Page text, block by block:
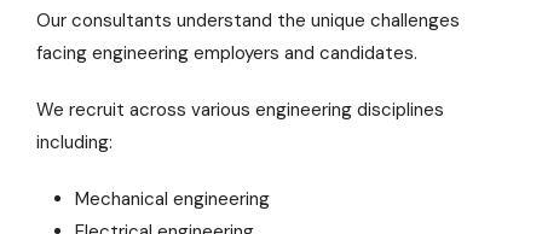
Our consultants understand the unique challenges
facing engineering employers and candidates.
We recruit across various engineering disciplines
including:
Mechanical engineering